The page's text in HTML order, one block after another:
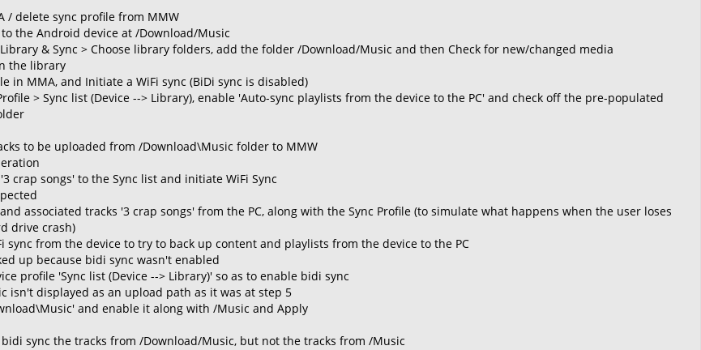
/ delete sync profile from MMW
the Android device at /Download/Music
& Sync > Choose library folders, add the folder /Download/Music and then Check for new/changed media
the library
in MMA, and Initiate a WiFi sync (BiDi sync is disabled)
> Sync list (Device --> Library), enable 'Auto-sync playlists from the device to the PC' and check off the pre-populated
to be uploaded from /Download\Music folder to MMW
crap songs' to the Sync list and initiate WiFi Sync
associated tracks '3 crap songs' from the PC, along with the Sync Profile (to simulate what happens when the user loses
drive crash)
sync from the device to try to back up content and playlists from the device to the PC
up because bidi sync wasn't enabled
profile 'Sync list (Device --> Library)' so as to enable bidi sync
isn't displayed as an upload path as it was at step 5
and enable it along with /Music and Apply
sync the tracks from /Download/Music, but not the tracks from /Music